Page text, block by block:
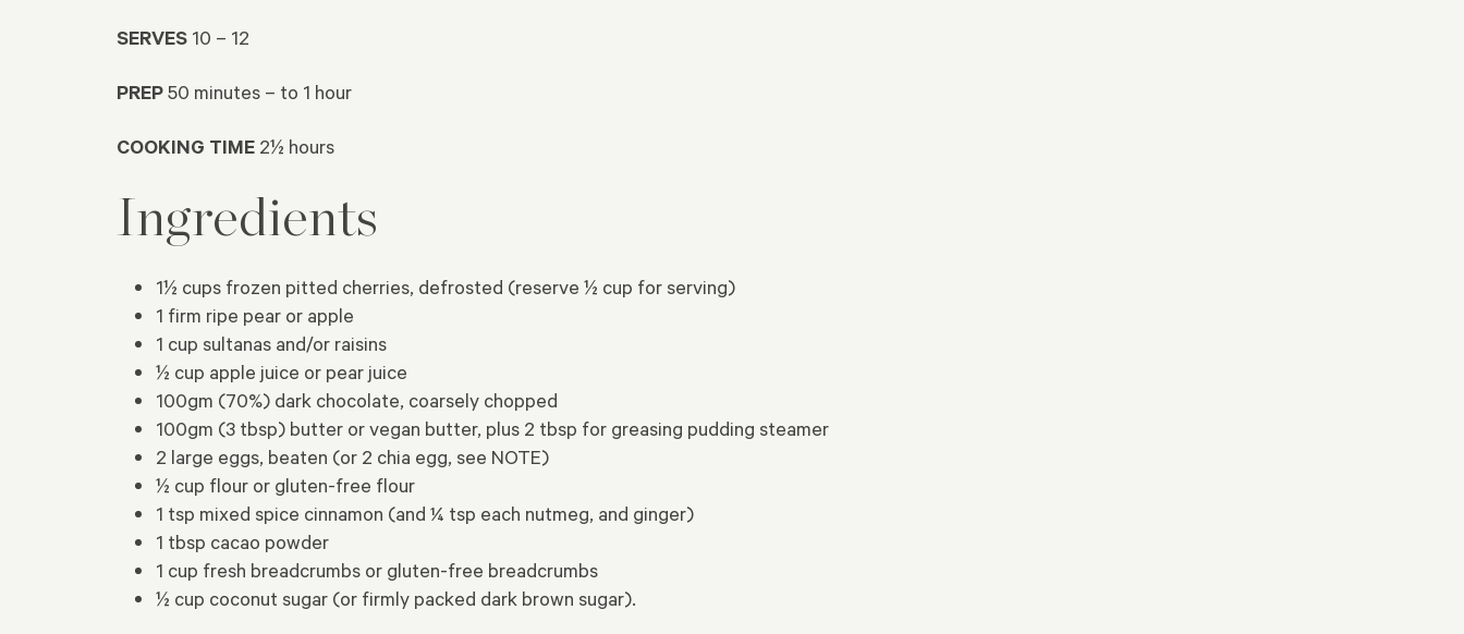
SERVES 10 – 12
PREP50 minutes – to 1 hour
COOKING TIME 2½ hours
Ingredients
1½ cups frozen pitted cherries, defrosted (reserve ½ cup for serving)
1 firm ripe pear or apple
1 cup sultanas and/or raisins
½ cup apple juice or pear juice
100gm (70%) dark chocolate, coarsely chopped
100gm (3 tbsp) butter or vegan butter, plus 2 tbsp for greasing pudding steamer
2 large eggs, beaten (or 2 chia egg, see NOTE)
½ cup flour or gluten-free flour
1 tsp mixed spice cinnamon (and ¼ tsp each nutmeg, and ginger)
1 tbsp cacao powder
1 cup fresh breadcrumbs or gluten-free breadcrumbs
½ cup coconut sugar (or firmly packed dark brown sugar).